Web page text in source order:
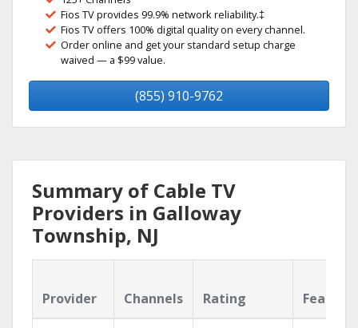
Fios TV provides 99.9% network reliability.‡
Fios TV offers 100% digital quality on every channel.
Order online and get your standard setup charge
waived — a $99 value.
(855) 910-9762
Summary of Cable TV
Providers in Galloway
Township, NJ
Provider Channels Rating